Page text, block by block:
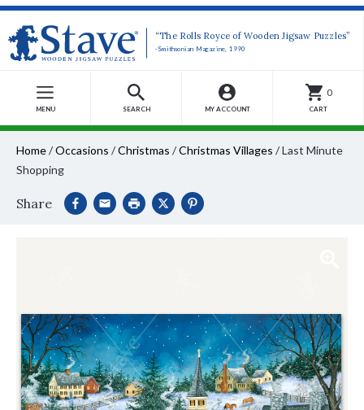
“The Rolls Royce of Wooden Jigsaw Puzzles”
-Smithsonian Magazine, 1990
MENU SEARCH MY ACCOUNT
0
CART
Home/Occasions /Christmas /Christmas Villages /Last Minute
Shopping
Share